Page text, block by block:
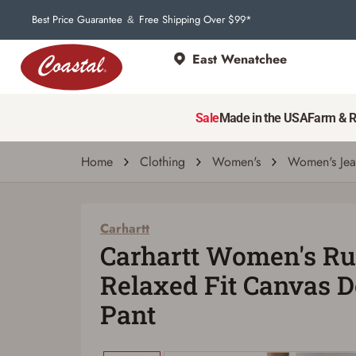
Best Price Guarantee & Free Shipping Over $99*
East Wenatchee
SaleMade in the USAFarm &
Home Clothing Women's Women's
Carhartt
Carhartt Women's
Relaxed Fit Canvas
Pant